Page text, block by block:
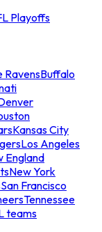
Playoffs
RavensBuffalo
Kansas City
Los Angeles
England
New York
San Francisco
Tennessee
teams